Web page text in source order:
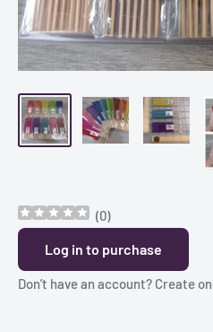
(0)
Log in to purchase
Don’t have an account? Create